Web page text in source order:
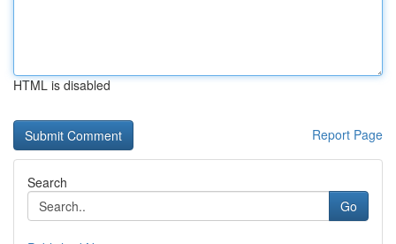
HTML is disabled
Report Page
Search
Go